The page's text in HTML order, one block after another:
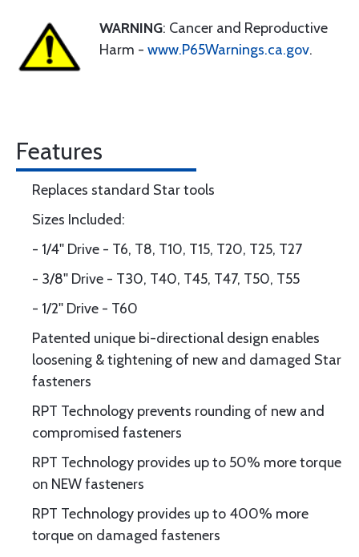
WARNING: Cancer and Reproductive
Harm - www.P65Warnings.ca.gov.
Features
Replaces standard Star tools
Sizes Included:
- 1/4'' Drive - T6, T8, T10, T15, T20, T25, T27
- 3/8'' Drive - T30, T40, T45, T47, T50, T55
- 1/2'' Drive - T60
Patented unique bi-directional design enables
loosening & tightening of new and damaged Star
fasteners
RPT Technology prevents rounding of new and
compromised fasteners
RPT Technology provides up to 50% more torque
on NEW fasteners
RPT Technology provides up to 400% more
torque on damaged fasteners